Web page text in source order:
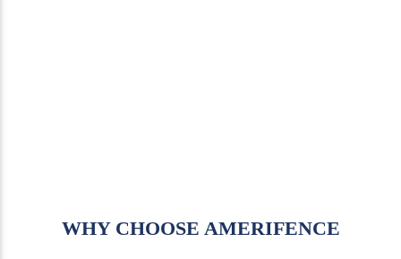
WHY CHOOSE AMERIFENCE